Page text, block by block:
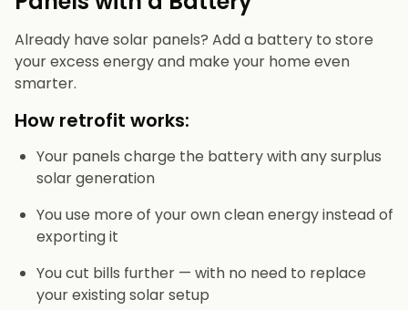
Already have solar panels? Add a battery to store
your excess energy and make your home even
smarter.
How retrofit works:
Your panels charge the battery with any surplus
solar generation
You use more of your own clean energy instead of
exporting it
You cut bills further — with no need to replace
your existing solar setup